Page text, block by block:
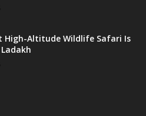
High-Altitude Wildlife Safari Is